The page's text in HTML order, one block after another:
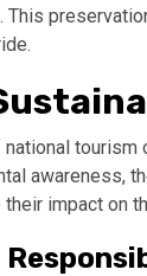
awareness,
impact on